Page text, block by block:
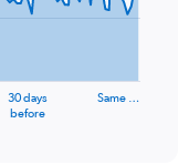
30 days
before
Same …